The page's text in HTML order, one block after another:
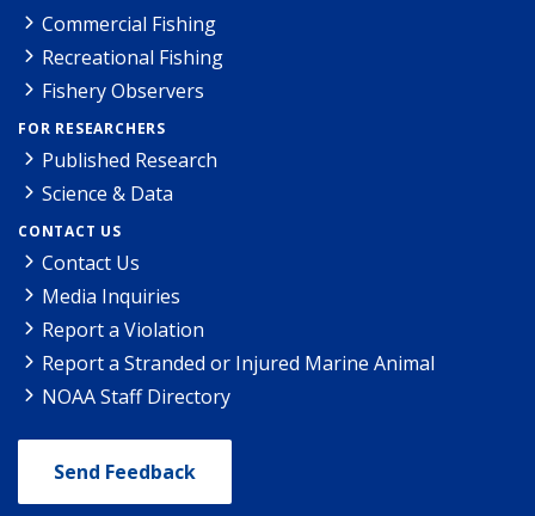
Commercial Fishing
Recreational Fishing
Fishery Observers
FOR RESEARCHERS
Published Research
Science & Data
CONTACT US
Contact Us
Media Inquiries
Report a Violation
Report a Stranded or Injured Marine Animal
NOAA Staff Directory
Send Feedback